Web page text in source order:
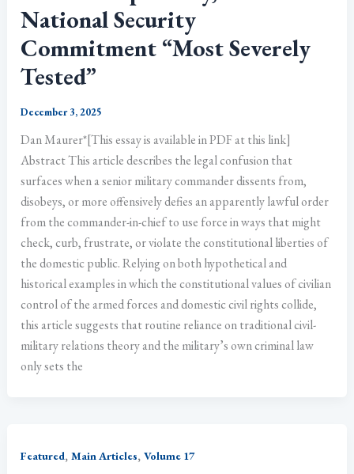
National Security
Commitment “Most Severely
Tested”
December 3, 2025
Dan Maurer*[This essay is available in PDF at this link]
Abstract This article describes the legal confusion that
surfaces when a senior military commander dissents from,
disobeys, or more offensively defies an apparently lawful order
from the commander-in-chief to use force in ways that might
check, curb, frustrate, or violate the constitutional liberties of
the domestic public. Relying on both hypothetical and
historical examples in which the constitutional values of civilian
control of the armed forces and domestic civil rights collide,
this article suggests that routine reliance on traditional civil-
military relations theory and the military’s own criminal law
only sets the
Featured,Main Articles,Volume 17